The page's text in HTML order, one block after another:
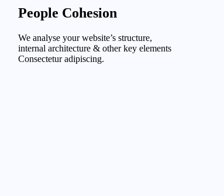
People Cohesion
We analyse your website’s structure,
internal architecture & other key elements
Consectetur adipiscing.